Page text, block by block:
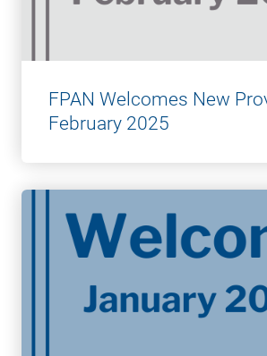
FPAN Welcomes New
February 2025